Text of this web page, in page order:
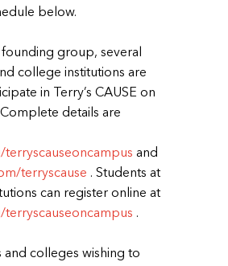
below.
group, several
college institutions are
in Terry’s CAUSE on
details are
and
terryscause . Students at
can register online at
.
and colleges wishing to